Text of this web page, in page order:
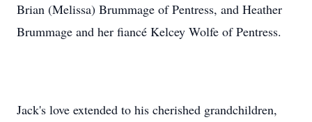
Brian (Melissa) Brummage of Pentress, and Heather
Brummage and her fiancé Kelcey Wolfe of Pentress.
Jack's love extended to his cherished grandchildren,